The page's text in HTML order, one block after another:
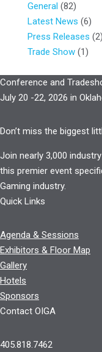
General (82)
Latest News (6)
Press Releases (2)
Trade Show(1)
Conference and
July 20 -22, 2026 in
Don’t miss the biggest
Join nearly 3,000
this premier event
Gaming industry.
Quick Links
Agenda & Sessions
Exhibitors & Floor Map
Gallery
Hotels
Sponsors
Contact OIGA
405.818.7462